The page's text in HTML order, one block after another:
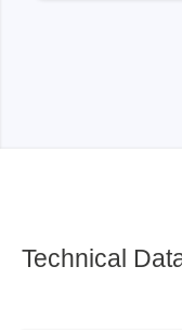
Technical